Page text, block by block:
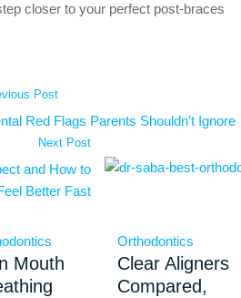
closer to your perfect post-braces
Post
Red Flags Parents Shouldn’t Ignore
Next Post
and How to
Better Fast
Mouth
Orthodontics
Clear Aligners
Compared,